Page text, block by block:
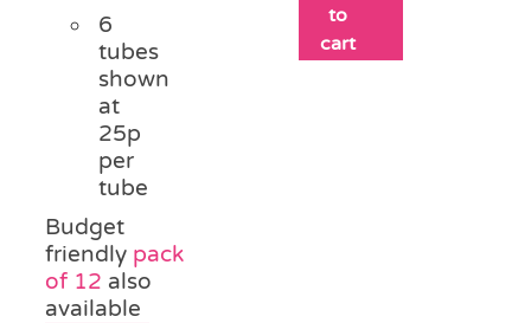
6
tubes
shown
at
25p
per
tube
Budget
friendly pack
of 12 also
available
to
cart